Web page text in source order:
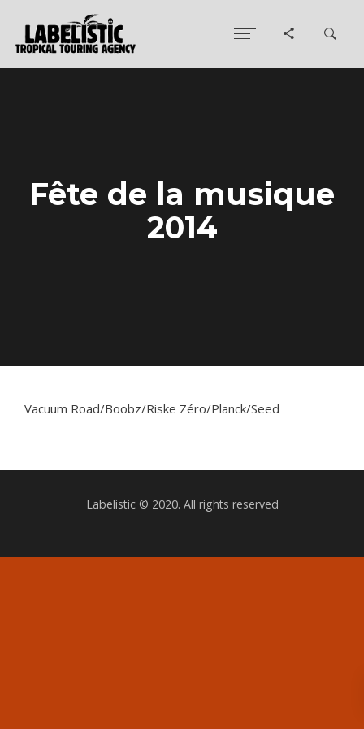
Fête de la musique
2014
Vacuum Road/Boobz/Riske Zéro/Planck/Seed
Labelistic © 2020. All rights reserved